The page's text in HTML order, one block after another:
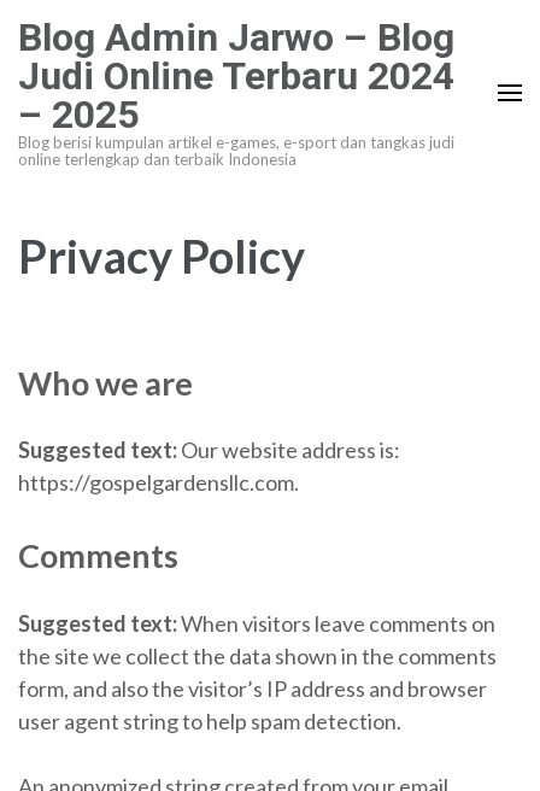
konten
(Tekan
Enter)
Blog Admin Jarwo – Blog
Judi Online Terbaru 2024
– 2025
Blog berisi kumpulan artikel e-games, e-sport dan tangkas judi
online terlengkap dan terbaik Indonesia
Privacy Policy
Who we are
Suggested text:Our website address is:
https://gospelgardensllc.com.
Comments
Suggested text:When visitors leave comments on
the site we collect the data shown in the comments
form, and also the visitor’s IP address and browser
user agent string to help spam detection.